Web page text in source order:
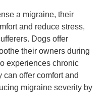
a migraine, their
and reduce stress,
Dogs offer
their owners during
experiences chronic
offer comfort and
migraine severity by